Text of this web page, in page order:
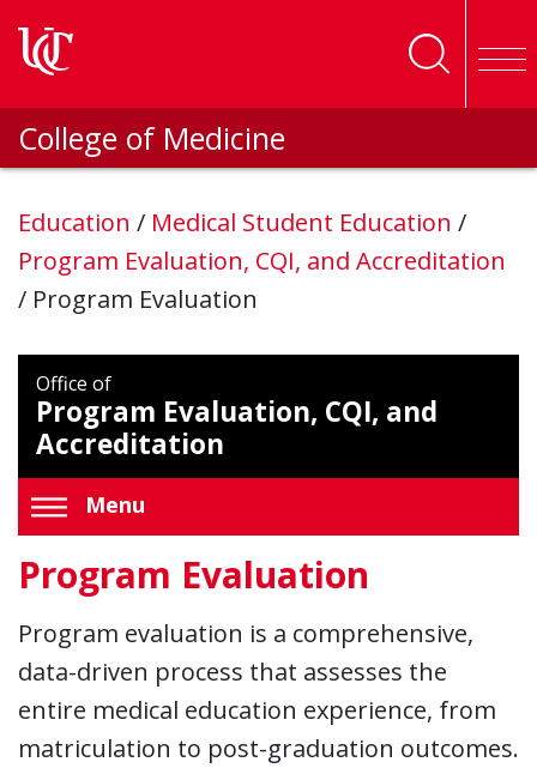
College of Medicine
Education / Medical Student Education /
Program Evaluation, CQI, and Accreditation
/ Program Evaluation
Office of
Program Evaluation, CQI, and
Accreditation
Menu
Program Evaluation
Program evaluation is a comprehensive,
data-driven process that assesses the
entire medical education experience, from
matriculation to post-graduation outcomes.